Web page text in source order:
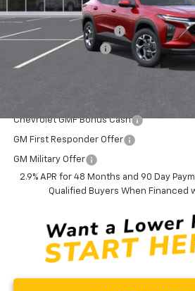
MSRP:
Trax-To-School Special
Documentation Fee
Curry Sale Price
Chevrolet GMF Bonus Cash
GM First Responder Offer
GM Military Offer
2.9% APR for 48 Months and 90 Day
Qualified Buyers When Financed